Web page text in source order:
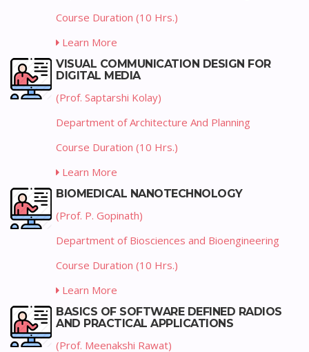
Course Duration (10 Hrs.)
Learn More
VISUAL COMMUNICATION DESIGN FOR
DIGITAL MEDIA
(Prof. Saptarshi Kolay)
Department of Architecture And Planning
Course Duration (10 Hrs.)
Learn More
BIOMEDICAL NANOTECHNOLOGY
(Prof. P. Gopinath)
Department of Biosciences and Bioengineering
Course Duration (10 Hrs.)
Learn More
BASICS OF SOFTWARE DEFINED RADIOS
AND PRACTICAL APPLICATIONS
(Prof. Meenakshi Rawat)